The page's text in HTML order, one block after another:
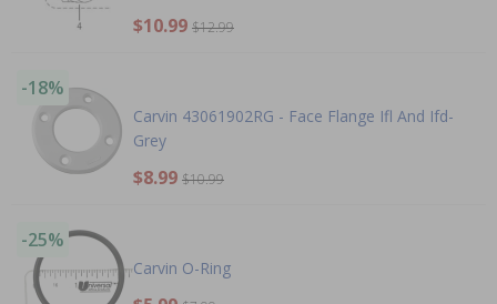
$10.99 $12.99
-18%
Carvin 43061902RG - Face Flange Ifl And Ifd-
Grey
$8.99 $10.99
-25%
Carvin O-Ring